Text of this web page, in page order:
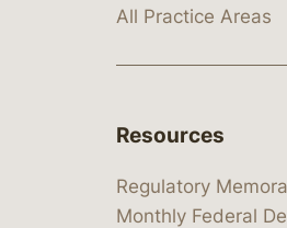
All Practice Areas
Resources
Regulatory
Monthly Federal